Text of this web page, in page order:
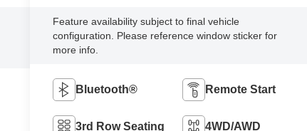
Feature availability subject to final vehicle
configuration. Please reference window sticker for
more info.
Bluetooth® Remote Start
3rd Row Seating 4WD/AWD